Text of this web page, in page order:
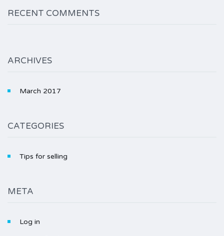
RECENT COMMENTS
ARCHIVES
March 2017
CATEGORIES
Tips for selling
META
Log in